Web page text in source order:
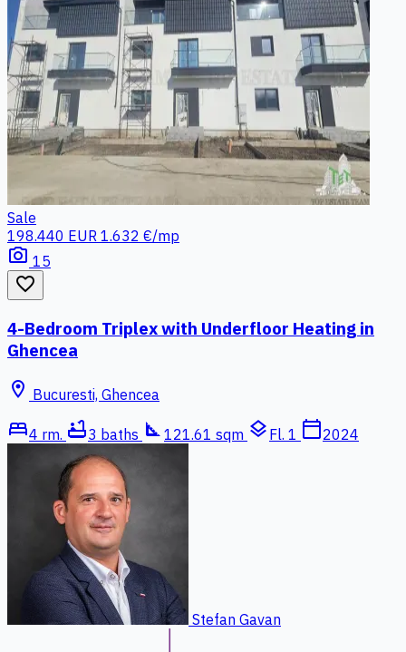
Sale
198.440 EUR 1.632 €/mp
photo_camera 15
favorite_border
4-Bedroom Triplex with Underfloor Heating in
Ghencea
location_on Bucuresti, Ghencea
bed4 rm. bathtub3 baths square_foot 121.61 sqm layers Fl. 1 calendar_today2024
Stefan Gavan